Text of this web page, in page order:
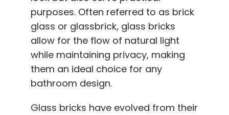
purposes. Often referred to as brick
glass or glassbrick, glass bricks
allow for the flow of natural light
while maintaining privacy, making
them an ideal choice for any
bathroom design.
Glass bricks have evolved from their